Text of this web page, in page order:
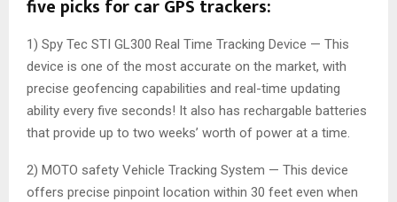
five picks for car GPS trackers:
1) Spy Tec STI GL300 Real Time Tracking Device — This
device is one of the most accurate on the market, with
precise geofencing capabilities and real-time updating
ability every five seconds! It also has rechargable batteries
that provide up to two weeks’ worth of power at a time.
2) MOTO safety Vehicle Tracking System — This device
offers precise pinpoint location within 30 feet even when